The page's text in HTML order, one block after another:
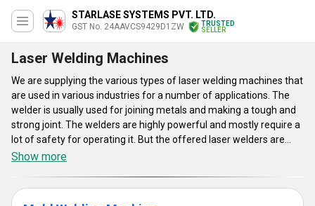
STARLASE SYSTEMS PVT. LTD.
GST No. 24AAVCS9429D1ZW
TRUSTED
SELLER
Laser Welding Machines
We are supplying the various types of laser welding machines that
are used in various industries for a number of applications. The
welder is usually used for joining metals and making a tough and
strong joint. The welders are highly powerful and mostly require a
lot of safety for operating it. But the offered laser welders are
small and compact which are used in various industries like the
Laser Welder Machine, Jewelry Laser Welding Machine and many
Show more